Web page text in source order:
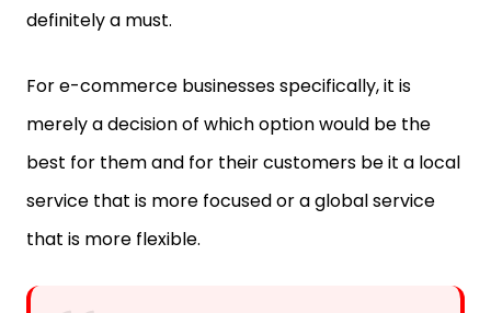
definitely a must.
For e-commerce businesses specifically, it is
merely a decision of which option would be the
best for them and for their customers be it a local
service that is more focused or a global service
that is more flexible.